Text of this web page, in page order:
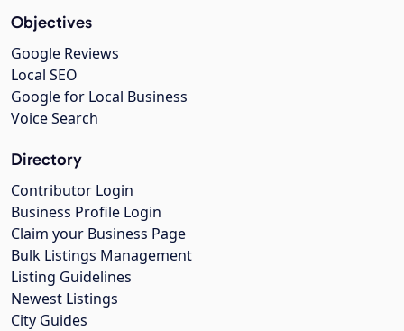
Objectives
Google Reviews
Local SEO
Google for Local Business
Voice Search
Directory
Contributor Login
Business Profile Login
Claim your Business Page
Bulk Listings Management
Listing Guidelines
Newest Listings
City Guides